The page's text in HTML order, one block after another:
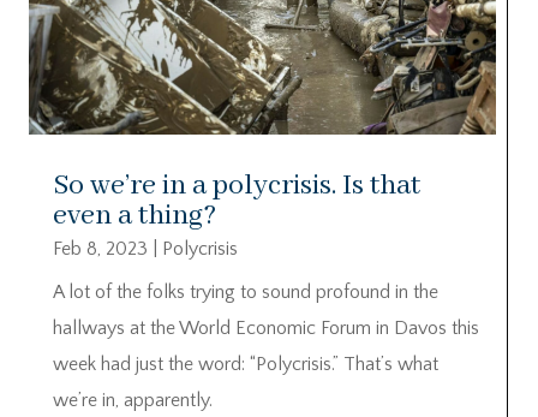
So we’re in a polycrisis. Is that
even a thing?
Feb 8, 2023
Polycrisis
A lot of the folks trying to sound profound in the
hallways at the World Economic Forum in Davos this
week had just the word: “Polycrisis.” That’s what
we’re in, apparently.